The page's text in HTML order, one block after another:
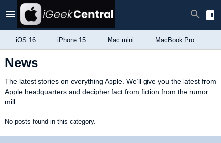
iOS 16 iPhone 15 Mac mini MacBook Pro
News
The latest stories on everything Apple. We’ll give you the latest from
Apple headquarters and decipher fact from fiction from the rumor
mill.
No posts found in this category.